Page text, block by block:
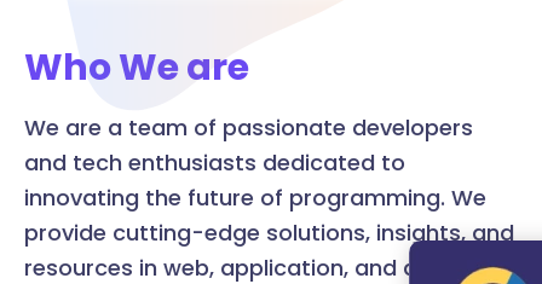
Who We are
We are a team of passionate developers
and tech enthusiasts dedicated to
innovating the future of programming. We
provide cutting-edge solutions, insights, and
resources in web, application, and desktop